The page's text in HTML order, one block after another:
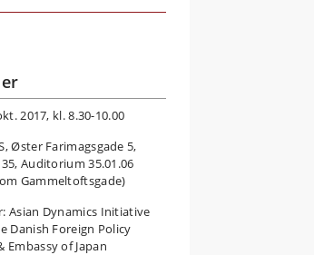
2017, kl. 8.30-10.00
Øster Farimagsgade 5,
Auditorium 35.01.06
Gammeltoftsgade)
Asian Dynamics Initiative
Danish Foreign Policy
Embassy of Japan